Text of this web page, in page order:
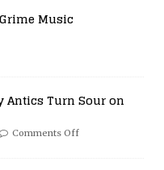
Music
Antics Turn Sour on
Comments Off